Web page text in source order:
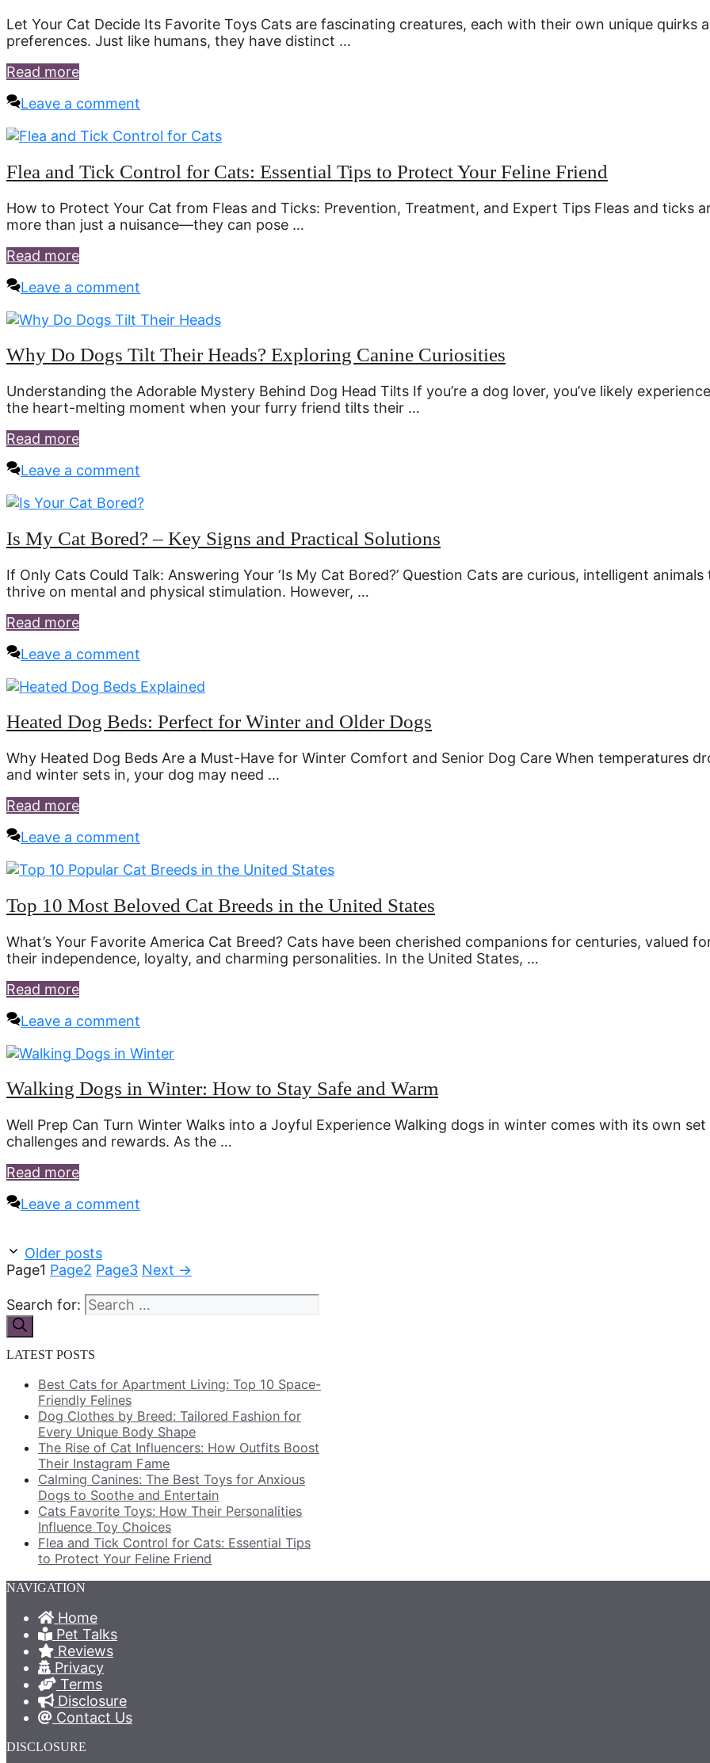
Let Your Cat Decide Its Favorite Toys Cats are fascinating creatures, each with their own unique quirks
preferences. Just like humans, they have distinct …
Read more
Leave a comment
Flea and Tick Control for Cats: Essential Tips to Protect Your Feline Friend
How to Protect Your Cat from Fleas and Ticks: Prevention, Treatment, and Expert Tips Fleas and ticks
more than just a nuisance—they can pose …
Read more
Leave a comment
Why Do Dogs Tilt Their Heads? Exploring Canine Curiosities
Understanding the Adorable Mystery Behind Dog Head Tilts If you’re a dog lover, you’ve likely
the heart-melting moment when your furry friend tilts their …
Read more
Leave a comment
Is My Cat Bored? – Key Signs and Practical Solutions
If Only Cats Could Talk: Answering Your ‘Is My Cat Bored?’ Question Cats are curious, intelligent animals
thrive on mental and physical stimulation. However, …
Read more
Leave a comment
Heated Dog Beds: Perfect for Winter and Older Dogs
Why Heated Dog Beds Are a Must-Have for Winter Comfort and Senior Dog Care When temperatures
and winter sets in, your dog may need …
Read more
Leave a comment
Top 10 Most Beloved Cat Breeds in the United States
What’s Your Favorite America Cat Breed? Cats have been cherished companions for centuries, valued
their independence, loyalty, and charming personalities. In the United States, …
Read more
Leave a comment
Walking Dogs in Winter: How to Stay Safe and Warm
Well Prep Can Turn Winter Walks into a Joyful Experience Walking dogs in winter comes with its own
challenges and rewards. As the …
Read more
Leave a comment
Older posts
Page1 Page2 Page3 Next →
Search for:
LATEST POSTS
Best Cats for Apartment Living: Top 10 Space-
Friendly Felines
Dog Clothes by Breed: Tailored Fashion for
Every Unique Body Shape
The Rise of Cat Influencers: How Outfits Boost
Their Instagram Fame
Calming Canines: The Best Toys for Anxious
Dogs to Soothe and Entertain
Cats Favorite Toys: How Their Personalities
Influence Toy Choices
Flea and Tick Control for Cats: Essential Tips
to Protect Your Feline Friend
NAVIGATION
Home
Pet Talks
Reviews
Privacy
Terms
Disclosure
Contact Us
DISCLOSURE